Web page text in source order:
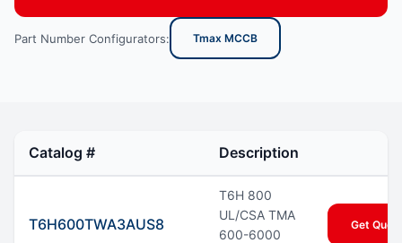
Part Number Configurators: Tmax MCCB
Catalog # Description
T6H600TWA3AUS8
T6H 800
UL/CSA TMA
600-6000
Get